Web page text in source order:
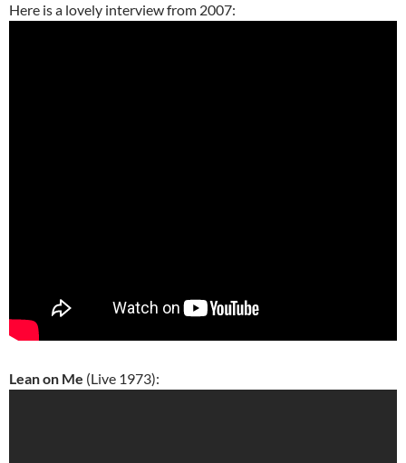
Here is a lovely interview from 2007:
Lean on Me (Live 1973):